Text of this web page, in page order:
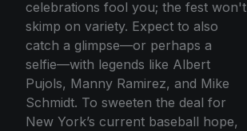
celebrations fool you; the fest won't
skimp on variety. Expect to also
catch a glimpse—or perhaps a
selfie—with legends like Albert
Pujols, Manny Ramirez, and Mike
Schmidt. To sweeten the deal for
New York’s current baseball hope,